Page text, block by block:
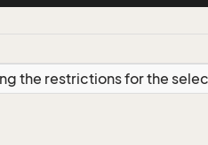
the restrictions for the